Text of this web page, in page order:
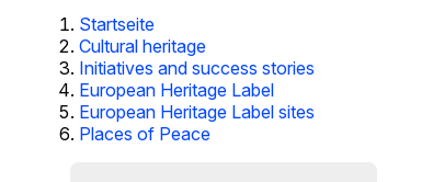
Startseite
Cultural heritage
Initiatives and success stories
European Heritage Label
European Heritage Label sites
Places of Peace